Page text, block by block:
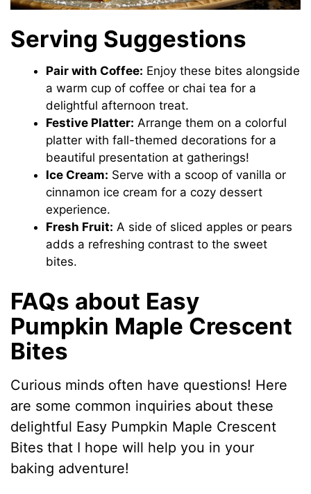
Serving Suggestions
Pair with Coffee: Enjoy these bites alongside
a warm cup of coffee or chai tea for a
delightful afternoon treat.
Festive Platter: Arrange them on a colorful
platter with fall-themed decorations for a
beautiful presentation at gatherings!
Ice Cream: Serve with a scoop of vanilla or
cinnamon ice cream for a cozy dessert
experience.
Fresh Fruit: A side of sliced apples or pears
adds a refreshing contrast to the sweet
bites.
FAQs about Easy
Pumpkin Maple Crescent
Bites
Curious minds often have questions! Here
are some common inquiries about these
delightful Easy Pumpkin Maple Crescent
Bites that I hope will help you in your
baking adventure!